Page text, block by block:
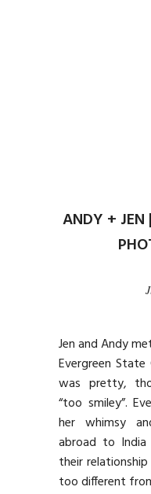
ANDY + JEN
Jen and Andy
Evergreen
was pretty,
“too smiley”.
her whimsy
abroad to
their
too different